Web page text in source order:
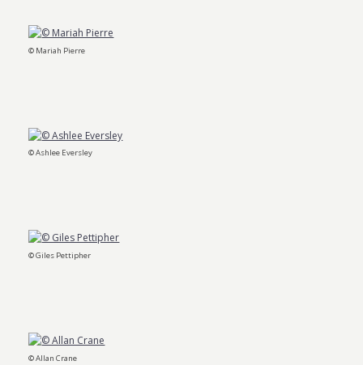
© Mariah Pierre
© Ashlee Eversley
© Giles Pettipher
© Allan Crane